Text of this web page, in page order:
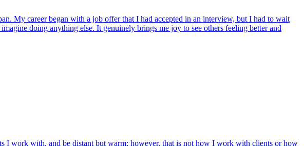
My career began with a job offer that I had accepted in an interview, but I had to wait
doing anything else. It genuinely brings me joy to see others feeling better and
I work with, and be distant but warm; however, that is not how I work with clients or how